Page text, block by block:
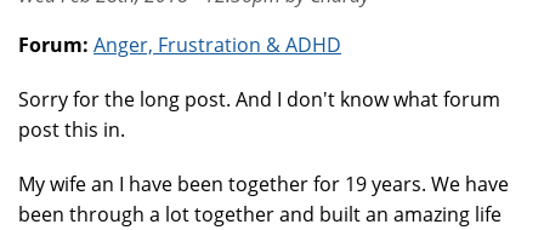
Forum: Anger, Frustration & ADHD
Sorry for the long post. And I don't know what forum
post this in.
My wife an I have been together for 19 years. We have
been through a lot together and built an amazing life